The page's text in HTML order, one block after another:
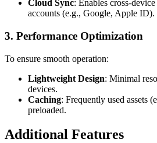
Cloud Sync: Enables cross-
accounts (e.g., Google, Apple ID).
3. Performance Optimization
To ensure smooth operation:
Lightweight Design: Minimal
devices.
Caching: Frequently used assets
preloaded.
Additional Features